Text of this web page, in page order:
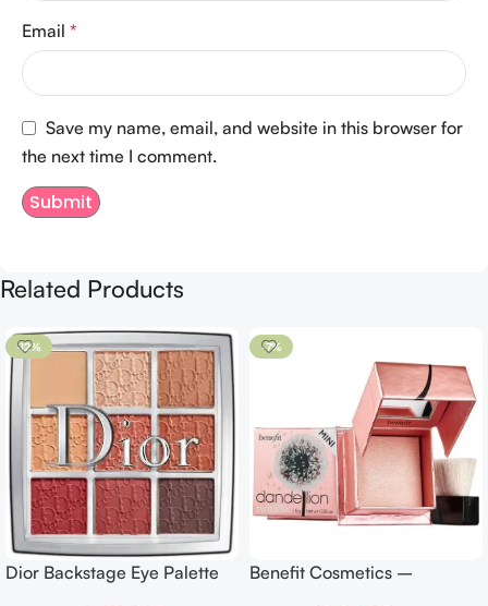
Email *
Save my name, email, and website in this browser for
the next time I comment.
Related Products
-12%
Dior Backstage Eye Palette
-7%
Benefit Cosmetics –